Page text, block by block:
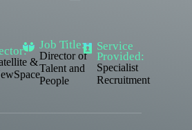
&
Job Title:
Director of
Talent and
People
Service
Provided:
Specialist
Recruitment